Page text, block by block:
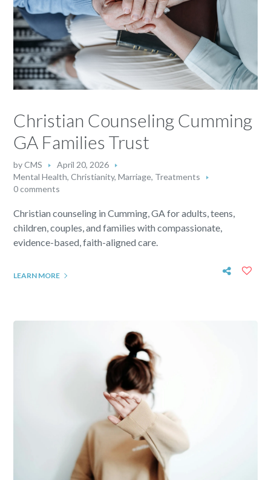
Christian Counseling Cumming
GA Families Trust
byCMS
April 20, 2026
Mental Health,Christianity,Marriage, Treatments
0 comments
Christian counseling in Cumming, GA for adults, teens,
children, couples, and families with compassionate,
evidence-based, faith-aligned care.
LEARN MORE